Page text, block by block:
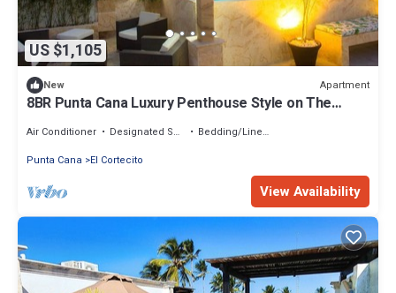
US $1,105
New Apartment
8BR Punta Cana Luxury Penthouse Style on The
Air Conditioner Designated Smoking Area
Bedding/Linens
Punta Cana
El Cortecito
View Availability